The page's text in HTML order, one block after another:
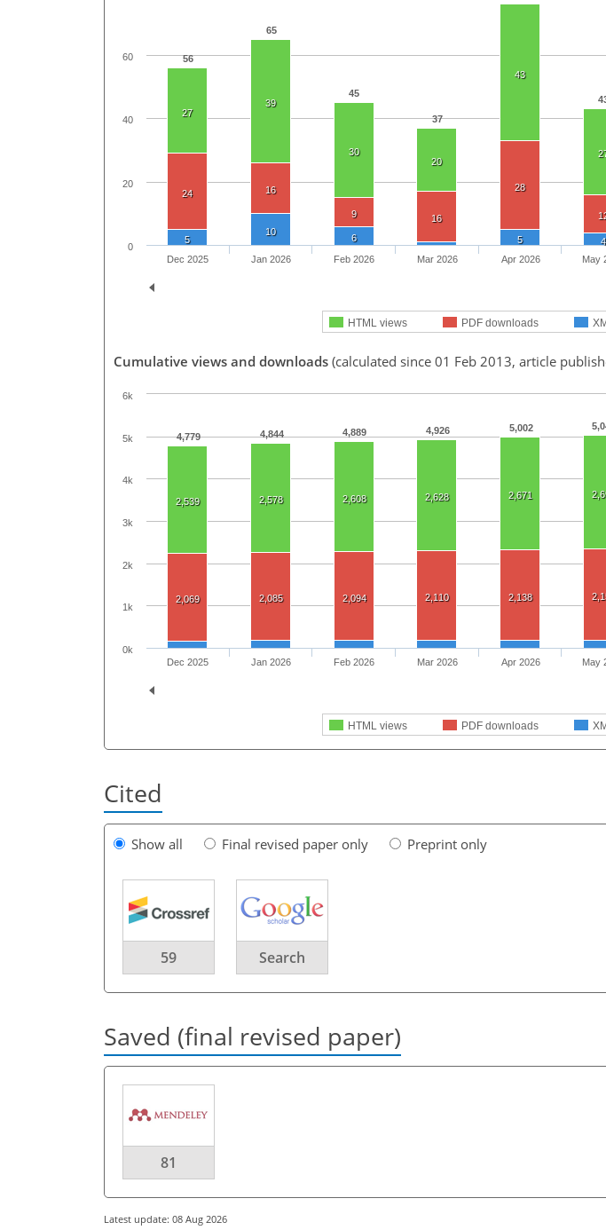
56
65
45
37
27
39
30
20
43
24 16
9 16
28
5
10
6 5 4
HTML views PDF downloads
Dec 2025 Jan 2026 Feb 2026 Mar 2026 Apr 2026 May
0
20
40
60
Cumulative views and downloads (calculated since 01 Feb 2013, article
4,779 4,844 4,889 4,926 5,002
2,539 2,578 2,608 2,628 2,671
2,069 2,085 2,094 2,110 2,138
HTML views PDF downloads
Dec 2025 Jan 2026 Feb 2026 Mar 2026 Apr 2026 May
0k
1k
2k
3k
4k
5k
6k
Cited
Show all Final revised paper only Preprint only
59 Search
Saved (final revised paper)
81
Latest update: 08 Aug 2026